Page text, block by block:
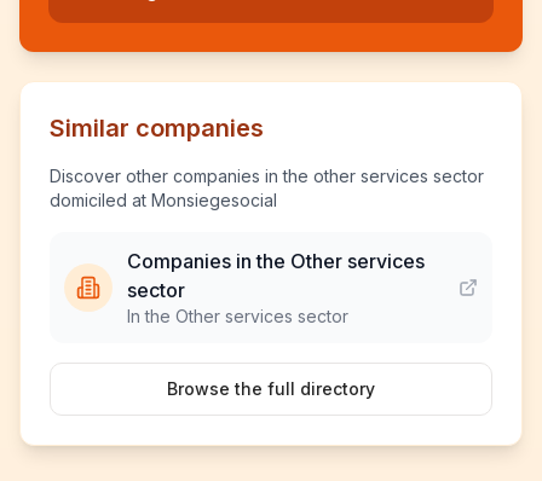
Similar companies
Discover other companies in the other services sector
domiciled at Monsiegesocial
Companies in the Other services
sector
In the Other services sector
Browse the full directory